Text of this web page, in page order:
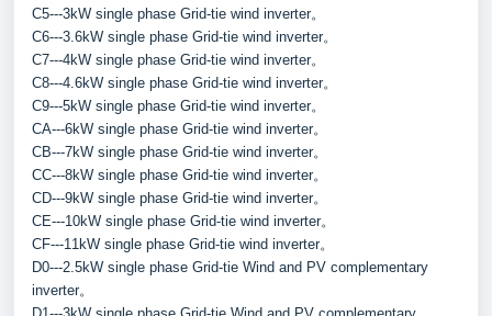
C5---3kW single phase Grid-tie wind inverter。
C6---3.6kW single phase Grid-tie wind inverter。
C7---4kW single phase Grid-tie wind inverter。
C8---4.6kW single phase Grid-tie wind inverter。
C9---5kW single phase Grid-tie wind inverter。
CA---6kW single phase Grid-tie wind inverter。
CB---7kW single phase Grid-tie wind inverter。
CC---8kW single phase Grid-tie wind inverter。
CD---9kW single phase Grid-tie wind inverter。
CE---10kW single phase Grid-tie wind inverter。
CF---11kW single phase Grid-tie wind inverter。
D0---2.5kW single phase Grid-tie Wind and PV complementary
inverter。